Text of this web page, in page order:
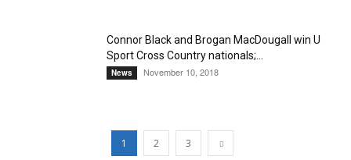
Connor Black and Brogan MacDougall win U
Sport Cross Country nationals;...
News November 10, 2018
1 2 3